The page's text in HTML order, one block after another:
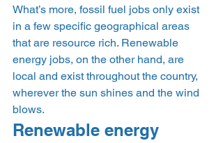
What’s more, fossil fuel jobs only exist
in a few specific geographical areas
that are resource rich. Renewable
energy jobs, on the other hand, are
local and exist throughout the country,
wherever the sun shines and the wind
blows.
Renewable energy